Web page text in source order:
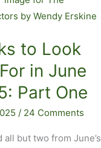
to Look
in June
Part One
/ 24 Comments
all but two from June’s